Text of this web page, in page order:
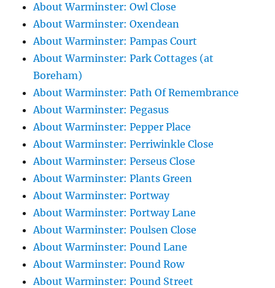
About Warminster: Owl Close
About Warminster: Oxendean
About Warminster: Pampas Court
About Warminster: Park Cottages (at
Boreham)
About Warminster: Path Of Remembrance
About Warminster: Pegasus
About Warminster: Pepper Place
About Warminster: Perriwinkle Close
About Warminster: Perseus Close
About Warminster: Plants Green
About Warminster: Portway
About Warminster: Portway Lane
About Warminster: Poulsen Close
About Warminster: Pound Lane
About Warminster: Pound Row
About Warminster: Pound Street